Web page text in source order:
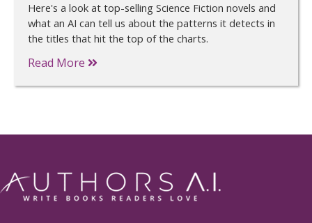
Here's a look at top-selling Science Fiction novels and
what an AI can tell us about the patterns it detects in
the titles that hit the top of the charts.
Read More